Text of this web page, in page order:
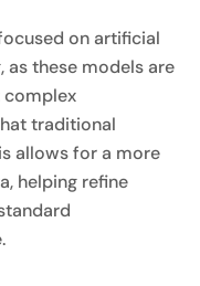
on artificial
as these models are
complex
traditional
allows for a more
helping refine